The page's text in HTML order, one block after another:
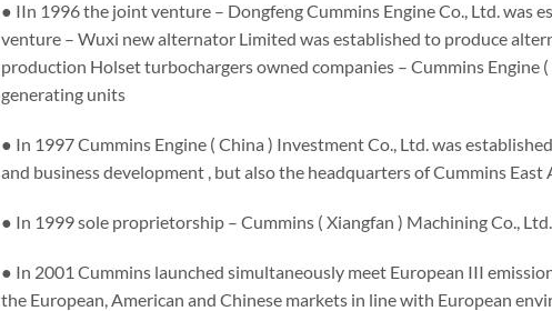
● IIn 1996 the joint venture – Dongfeng Cummins Engine Co., Ltd. was
venture – Wuxi new alternator Limited was established to produce
production Holset turbochargers owned companies – Cummins Engine
generating units
● In 1997 Cummins Engine ( China ) Investment Co., Ltd. was
and business development , but also the headquarters of Cummins East
● In 1999 sole proprietorship – Cummins ( Xiangfan ) Machining Co.,
● In 2001 Cummins launched simultaneously meet European III
the European, American and Chinese markets in line with European